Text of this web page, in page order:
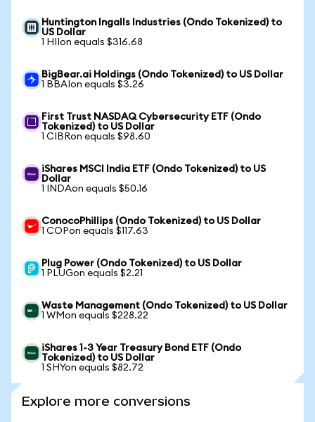
Huntington Ingalls Industries (Ondo Tokenized) to
US Dollar
1 HIIon equals $316.68
BigBear.ai Holdings (Ondo Tokenized) to US Dollar
1 BBAIon equals $3.26
First Trust NASDAQ Cybersecurity ETF (Ondo
Tokenized) to US Dollar
1 CIBRon equals $98.60
iShares MSCI India ETF (Ondo Tokenized) to US
Dollar
1 INDAon equals $50.16
ConocoPhillips (Ondo Tokenized) to US Dollar
1 COPon equals $117.63
Plug Power (Ondo Tokenized) to US Dollar
1 PLUGon equals $2.21
Waste Management (Ondo Tokenized) to US Dollar
1 WMon equals $228.22
iShares 1-3 Year Treasury Bond ETF (Ondo
Tokenized) to US Dollar
1 SHYon equals $82.72
Explore more conversions